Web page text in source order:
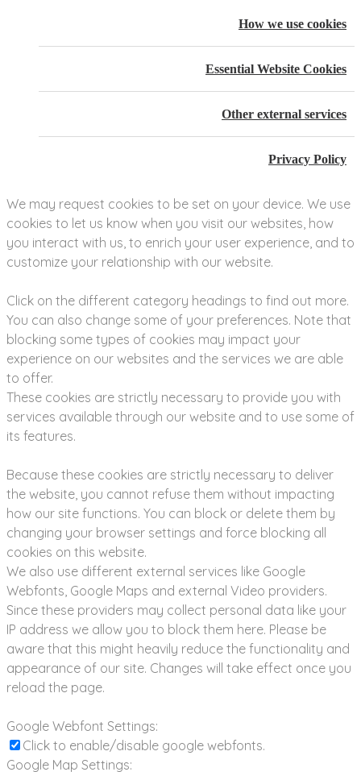
How we use cookies
Essential Website Cookies
Other external services
Privacy Policy
We may request cookies to be set on your device. We use
cookies to let us know when you visit our websites, how
you interact with us, to enrich your user experience, and to
customize your relationship with our website.
Click on the different category headings to find out more.
You can also change some of your preferences. Note that
blocking some types of cookies may impact your
experience on our websites and the services we are able
to offer.
These cookies are strictly necessary to provide you with
services available through our website and to use some of
its features.
Because these cookies are strictly necessary to deliver
the website, you cannot refuse them without impacting
how our site functions. You can block or delete them by
changing your browser settings and force blocking all
cookies on this website.
We also use different external services like Google
Webfonts, Google Maps and external Video providers.
Since these providers may collect personal data like your
IP address we allow you to block them here. Please be
aware that this might heavily reduce the functionality and
appearance of our site. Changes will take effect once you
reload the page.
Google Webfont Settings:
Click to enable/disable google webfonts.
Google Map Settings: